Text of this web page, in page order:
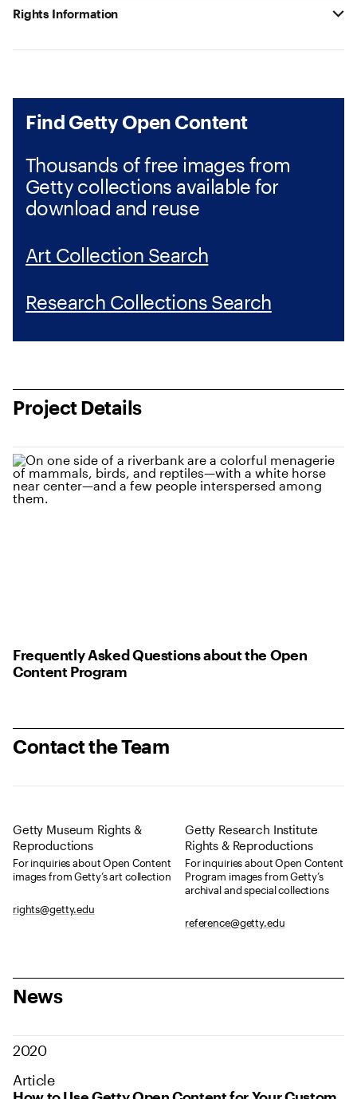
Rights Information
Find Getty Open Content
Thousands of free images from
Getty collections available for
download and reuse
Art Collection Search
Research Collections Search
Project Details
Frequently Asked Questions about the Open
Content Program
Contact the Team
Getty Museum Rights &
Reproductions
For inquiries about Open Content
images from Getty’s art collection
rights@getty.edu
Getty Research Institute
Rights & Reproductions
For inquiries about Open Content
Program images from Getty’s
archival and special collections
reference@getty.edu
News
2020
Article